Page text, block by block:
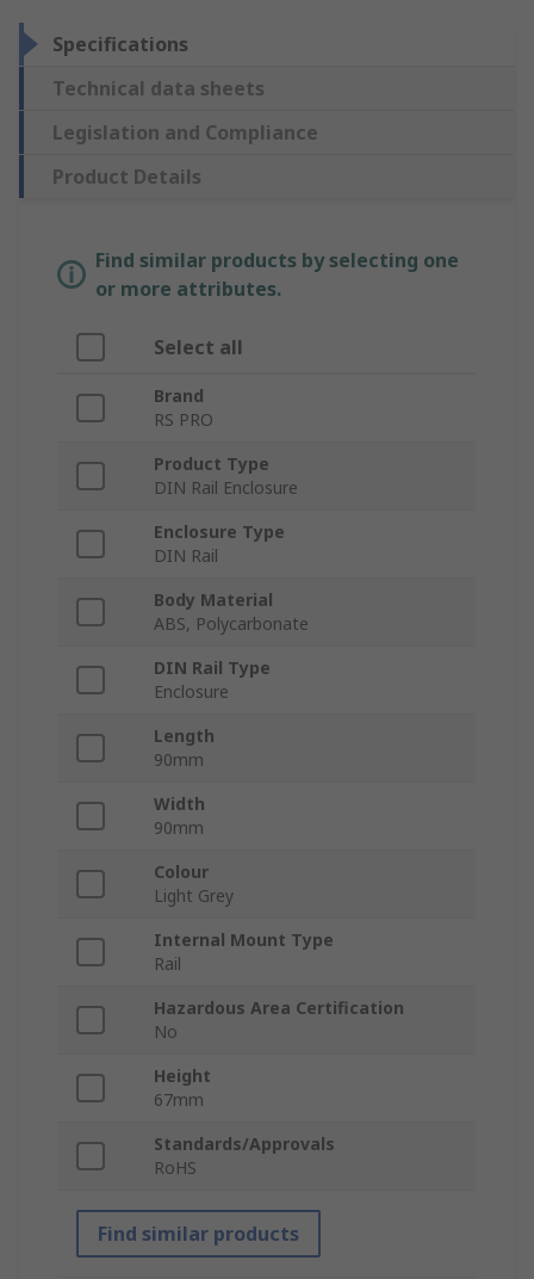
Specifications
Technical data sheets
Legislation and Compliance
Product Details
Find similar products by selecting one
or more attributes.
Select all
Brand
RS PRO
Product Type
DIN Rail Enclosure
Enclosure Type
DIN Rail
Body Material
ABS, Polycarbonate
DIN Rail Type
Enclosure
Length
90mm
Width
90mm
Colour
Light Grey
Internal Mount Type
Rail
Hazardous Area Certification
No
Height
67mm
Standards/Approvals
RoHS
Find similar products